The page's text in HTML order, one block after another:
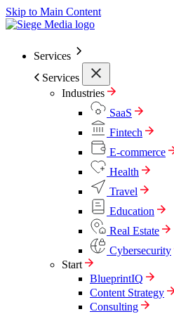
Skip to Main Content
Services
Services
Industries
SaaS
Fintech
E-commerce
Health
Travel
Education
Real Estate
Cybersecurity
Start
BlueprintIQ
Content Strategy
Consulting